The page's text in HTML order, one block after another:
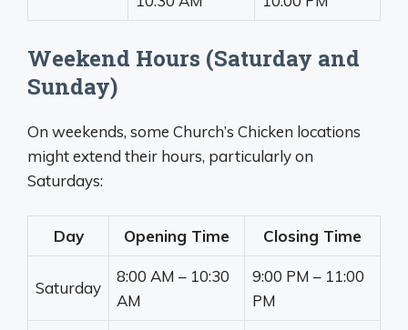
Weekend Hours (Saturday and
Sunday)
On weekends, some Church’s Chicken locations
might extend their hours, particularly on
Saturdays:
Day Opening Time Closing Time
Saturday
8:00 AM – 10:30
AM
9:00 PM – 11:00
PM